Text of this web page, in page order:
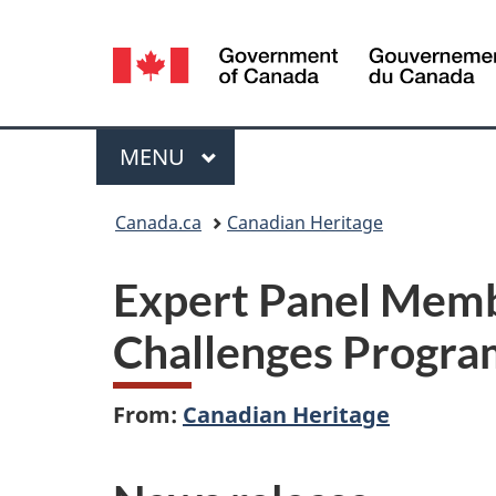
Language
selection
Menu
MAIN
MENU
Canada.ca Canadian Heritage
Expert Panel
Challenges
From: Canadian Heritage